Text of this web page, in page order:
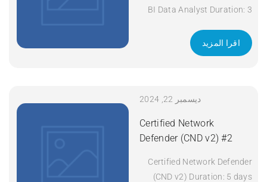
BI Data Analyst Duration: 3
اقرا المزيد
ديسمبر 22, 2024
Certified Network
Defender (CND v2) #2
Certified Network Defender
(CND v2) Duration: 5 days